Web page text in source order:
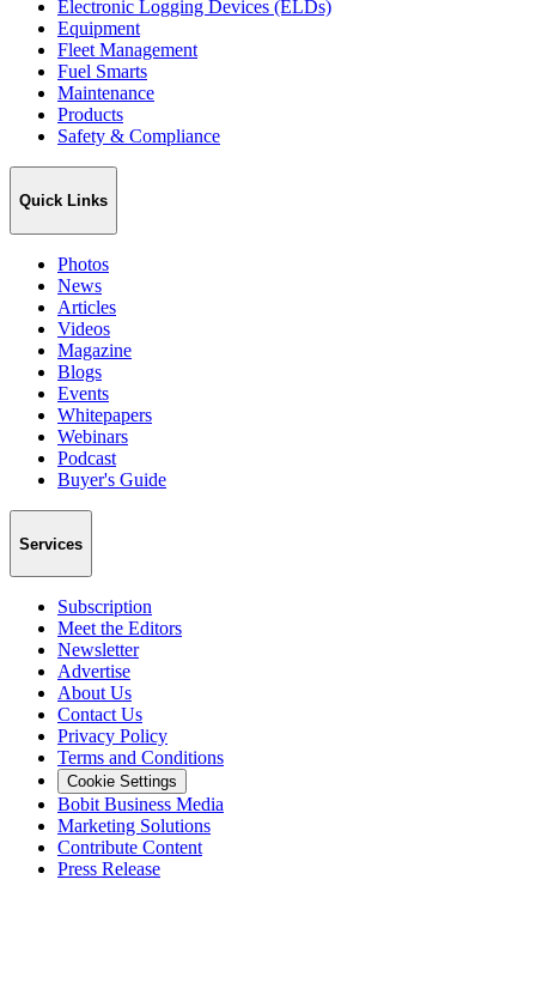
Electronic Logging Devices (ELDs)
Equipment
Fleet Management
Fuel Smarts
Maintenance
Products
Safety & Compliance
Quick Links
Photos
News
Articles
Videos
Magazine
Blogs
Events
Whitepapers
Webinars
Podcast
Buyer's Guide
Services
Subscription
Meet the Editors
Newsletter
Advertise
About Us
Contact Us
Privacy Policy
Terms and Conditions
Cookie Settings
Bobit Business Media
Marketing Solutions
Contribute Content
Press Release